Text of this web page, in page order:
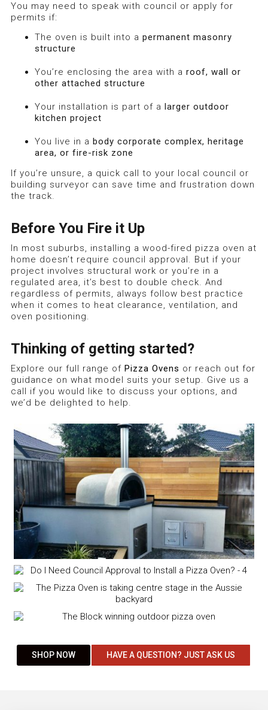
You may need to speak with council or apply for
permits if:
The oven is built into a permanent masonry
structure
You’re enclosing the area with a roof, wall or
other attached structure
Your installation is part of a
larger outdoor
kitchen project
You live in a body corporate complex, heritage
area, or fire-risk zone
If you’re unsure, a quick call to your local council or
building surveyor can save time and frustration down
the track.
Before You Fire it Up
In most suburbs, installing a wood-fired pizza oven at
home doesn’t require council approval. But if your
project involves structural work or you’re in a
regulated area, it’s best to double check. And
regardless of permits, always follow best practice
when it comes to heat clearance, ventilation, and
oven positioning.
Thinking of getting started?
Explore our full range of Pizza Ovens or reach out for
guidance on what model suits your setup. Give us a
call if you would like to discuss your options, and
we’d be delighted to help.
SHOP NOW HAVE A QUESTION? JUST ASK US